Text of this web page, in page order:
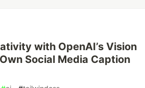
with OpenAI’s Vision
Social Media Caption